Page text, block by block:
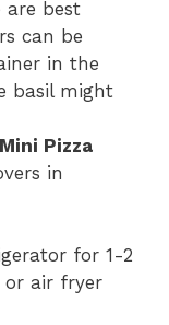
are best
can be
in the
basil might
Pizza
in
for 1-2
or air fryer